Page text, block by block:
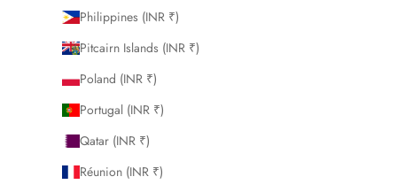
Philippines (INR ₹)
Pitcairn Islands (INR ₹)
Poland (INR ₹)
Portugal (INR ₹)
Qatar (INR ₹)
Réunion (INR ₹)